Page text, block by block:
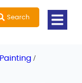
Search
Painting/